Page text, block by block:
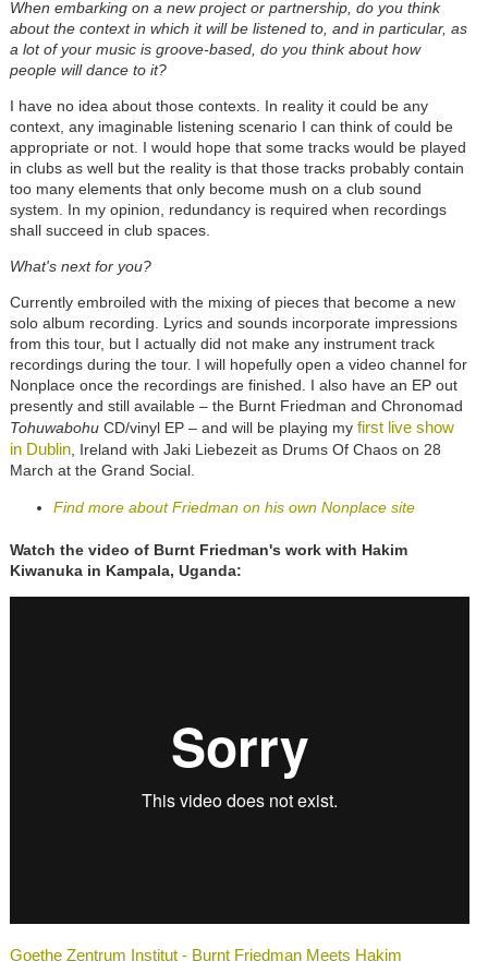
When embarking on a new project or partnership, do you think
about the context in which it will be listened to, and in particular, as
a lot of your music is groove-based, do you think about how
people will dance to it?
I have no idea about those contexts. In reality it could be any
context, any imaginable listening scenario I can think of could be
appropriate or not. I would hope that some tracks would be played
in clubs as well but the reality is that those tracks probably contain
too many elements that only become mush on a club sound
system. In my opinion, redundancy is required when recordings
shall succeed in club spaces.
What's next for you?
Currently embroiled with the mixing of pieces that become a new
solo album recording. Lyrics and sounds incorporate impressions
from this tour, but I actually did not make any instrument track
recordings during the tour. I will hopefully open a video channel for
Nonplace once the recordings are finished. I also have an EP out
presently and still available – the Burnt Friedman and Chronomad
TohuwabohuCD/vinyl EP – and will be playing my first live show
in Dublin, Ireland with Jaki Liebezeit as Drums Of Chaos on 28
March at the Grand Social.
Find more about Friedman on his own Nonplace site
Watch the video of Burnt Friedman's work with Hakim
Kiwanuka in Kampala, Uganda:
Goethe Zentrum Institut - Burnt Friedman Meets Hakim